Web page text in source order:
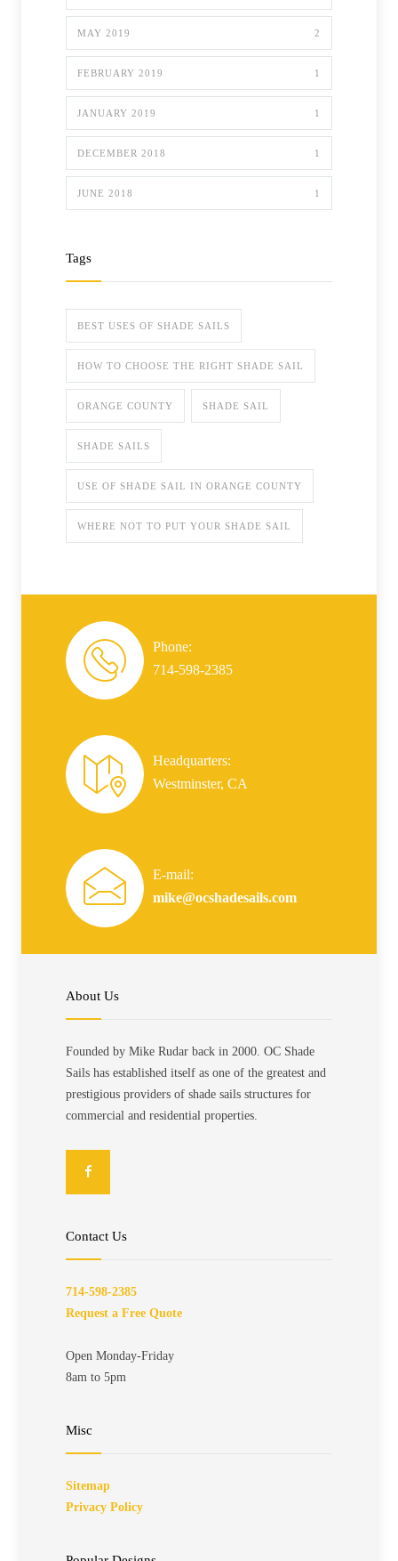
MAY 2019 2
FEBRUARY 2019 1
JANUARY 2019 1
DECEMBER 2018 1
JUNE 2018 1
Tags
BEST USES OF SHADE SAILS
HOW TO CHOOSE THE RIGHT SHADE SAIL
ORANGE COUNTY SHADE SAIL
SHADE SAILS
USE OF SHADE SAIL IN ORANGE COUNTY
WHERE NOT TO PUT YOUR SHADE SAIL
Phone:
714-598-2385
Headquarters:
Westminster, CA
E-mail:
mike@ocshadesails.com
About Us
Founded by Mike Rudar back in 2000. OC Shade
Sails has established itself as one of the greatest and
prestigious providers of shade sails structures for
commercial and residential properties.
Contact Us
714-598-2385
Request a Free Quote
Open Monday-Friday
8am to 5pm
Misc
Sitemap
Privacy Policy